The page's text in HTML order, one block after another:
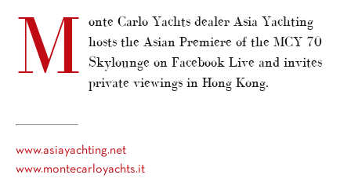
M onte Carlo Yachts dealer Asia Yachting
hosts the Asian Premiere of the MCY 70
Skylounge on Facebook Live and invites
private viewings in Hong Kong.
www.asiayachting.net
www.montecarloyachts.it